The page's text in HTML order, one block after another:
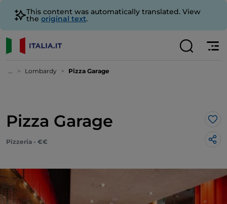
This content was automatically translated. View
the original text.
... Lombardy Pizza Garage
Pizza Garage
Pizzeria - €€